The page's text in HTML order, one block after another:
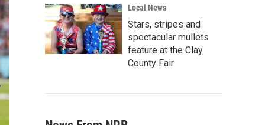
Local News
Stars, stripes and
spectacular mullets
feature at the Clay
County Fair